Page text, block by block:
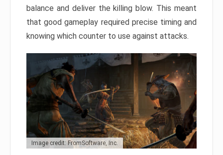
balance and deliver the killing blow. This meant
that good gameplay required precise timing and
knowing which counter to use against attacks.
Image credit: FromSoftware, Inc.